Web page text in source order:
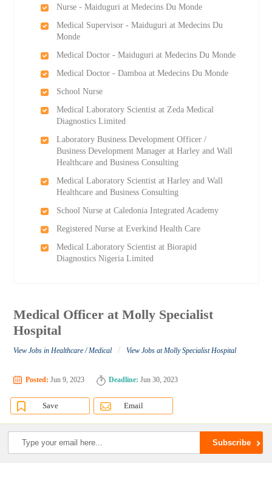
Nurse - Maiduguri at Medecins Du Monde
Medical Supervisor - Maiduguri at Medecins Du
Monde
Medical Doctor - Maiduguri at Medecins Du Monde
Medical Doctor - Damboa at Medecins Du Monde
School Nurse
Medical Laboratory Scientist at Zeda Medical
Diagnostics Limited
Laboratory Business Development Officer /
Business Development Manager at Harley and Wall
Healthcare and Business Consulting
Medical Laboratory Scientist at Harley and Wall
Healthcare and Business Consulting
School Nurse at Caledonia Integrated Academy
Registered Nurse at Everkind Health Care
Medical Laboratory Scientist at Biorapid
Diagnostics Nigeria Limited
Medical Officer at Molly Specialist
Hospital
View Jobs in Healthcare / Medical / View Jobs at Molly Specialist Hospital
Posted: Jun 9, 2023 Deadline: Jun 30, 2023
Save Email